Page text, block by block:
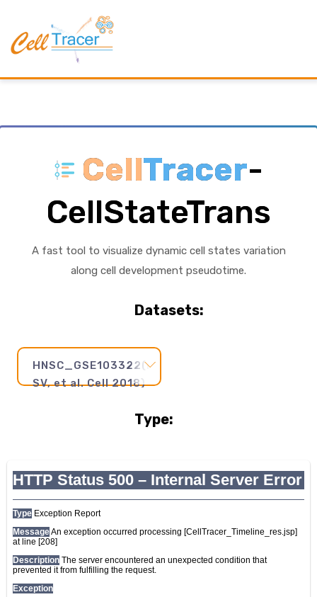
CellTracer-
CellStateTrans
A fast tool to visualize dynamic cell states variation
along cell development pseudotime.
Datasets:
HNSC_GSE103322(Puram
SV, et al. Cell 2018)
Type:
Pseudotime
Step
and